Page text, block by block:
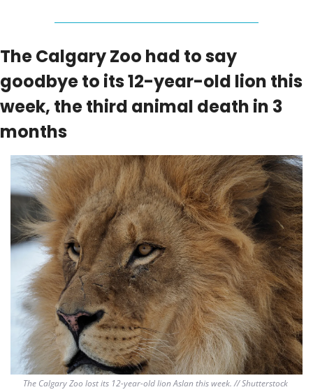
The Calgary Zoo had to say
goodbye to its 12-year-old lion this
week, the third animal death in 3
months
The Calgary Zoo lost its 12-year-old lion Aslan this week. // Shutterstock